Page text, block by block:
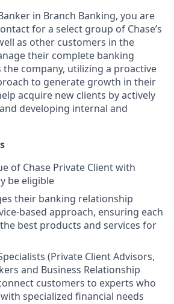
in Branch Banking, you are
for a select group of Chase’s
as other customers in the
their complete banking
company, utilizing a proactive
to generate growth in their
acquire new clients by actively
developing internal and
of Chase Private Client with
be eligible
their banking relationship
based approach, ensuring each
best products and services for
(Private Client Advisors,
and Business Relationship
customers to experts who
specialized financial needs